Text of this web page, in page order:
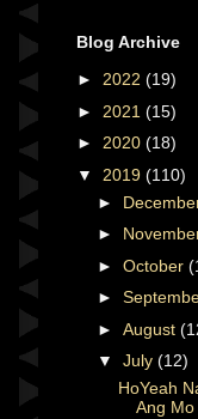
Blog Archive
► 2022 (19)
► 2021 (15)
► 2020 (18)
▼ 2019 (110)
►
►
► October
►
► August
▼ July (12)
HoYeah
Ang Mo